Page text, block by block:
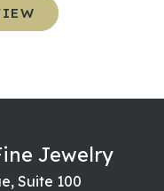
Jewelry
Suite 100